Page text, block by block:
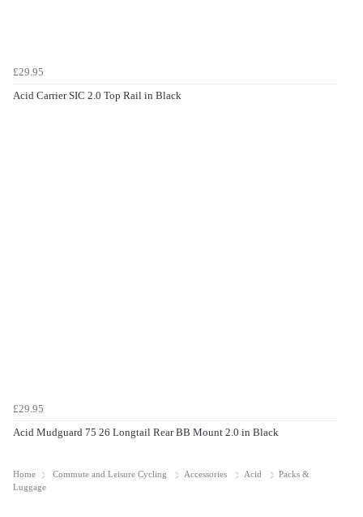
£29.95
Acid Carrier SIC 2.0 Top Rail in Black
£29.95
Acid Mudguard 75 26 Longtail Rear BB Mount 2.0 in Black
Home Commute and Leisure Cycling Accessories Acid
Packs &
Luggage